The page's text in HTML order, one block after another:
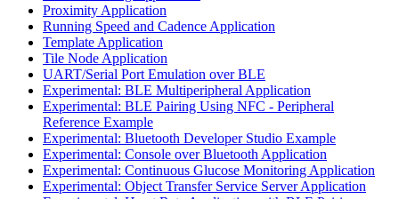
Proximity Application
Running Speed and Cadence Application
Template Application
Tile Node Application
UART/Serial Port Emulation over BLE
Experimental: BLE Multiperipheral Application
Experimental: BLE Pairing Using NFC - Peripheral
Reference Example
Experimental: Bluetooth Developer Studio Example
Experimental: Console over Bluetooth Application
Experimental: Continuous Glucose Monitoring Application
Experimental: Object Transfer Service Server Application